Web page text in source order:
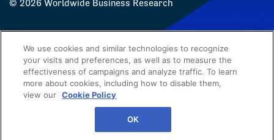
© 2026 Worldwide Business Research
Privacy Policy WBR
We use cookies and similar technologies to recognize
your visits and preferences, as well as to measure the
effectiveness of campaigns and analyze traffic. To learn
more about cookies, including how to disable them,
view our Cookie Policy
OK